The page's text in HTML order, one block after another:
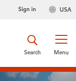
USA
Sign in
Menu
Search